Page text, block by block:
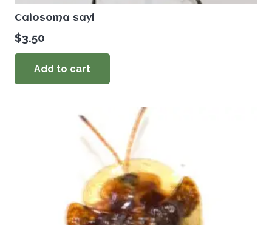
Calosoma sayi
$3.50
Add to cart